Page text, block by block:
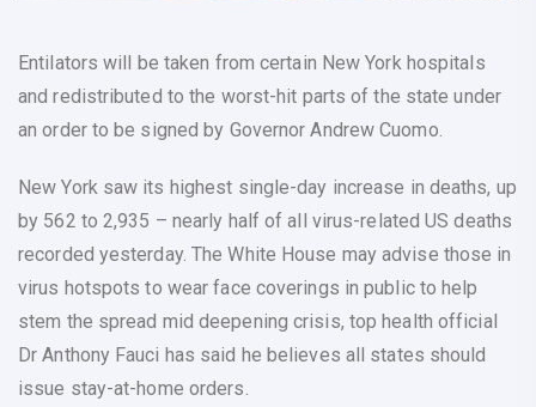
Entilators will be taken from certain New York hospitals
and redistributed to the worst-hit parts of the state under
an order to be signed by Governor Andrew Cuomo.
New York saw its highest single-day increase in deaths, up
by 562 to 2,935 – nearly half of all virus-related US deaths
recorded yesterday. The White House may advise those in
virus hotspots to wear face coverings in public to help
stem the spread mid deepening crisis, top health official
Dr Anthony Fauci has said he believes all states should
issue stay-at-home orders.